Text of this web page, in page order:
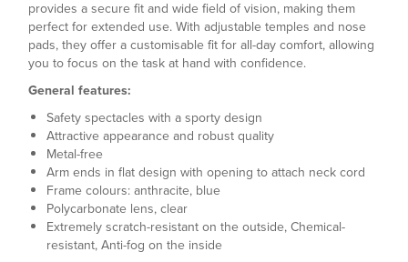
provides a secure fit and wide field of vision, making them
perfect for extended use. With adjustable temples and nose
pads, they offer a customisable fit for all-day comfort, allowing
you to focus on the task at hand with confidence.
General features:
Safety spectacles with a sporty design
Attractive appearance and robust quality
Metal-free
Arm ends in flat design with opening to attach neck cord
Frame colours: anthracite, blue
Polycarbonate lens, clear
Extremely scratch-resistant on the outside, Chemical-
resistant, Anti-fog on the inside